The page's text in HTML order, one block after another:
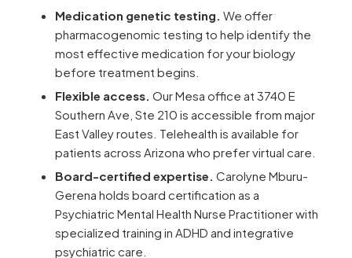
Medication genetic testing. We offer
pharmacogenomic testing to help identify the
most effective medication for your biology
before treatment begins.
Flexible access. Our Mesa office at 3740 E
Southern Ave, Ste 210 is accessible from major
East Valley routes. Telehealth is available for
patients across Arizona who prefer virtual care.
Board-certified expertise. Carolyne Mburu-
Gerena holds board certification as a
Psychiatric Mental Health Nurse Practitioner with
specialized training in ADHD and integrative
psychiatric care.